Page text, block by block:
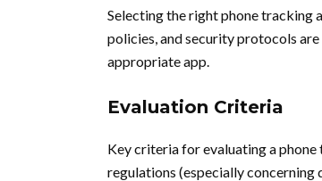
Selecting the right phone tracking
policies, and security protocols
appropriate app.
Evaluation Criteria
Key criteria for evaluating a
regulations (especially concerning